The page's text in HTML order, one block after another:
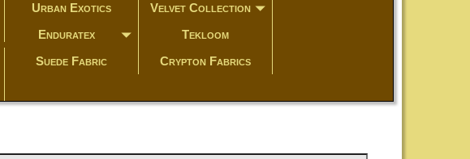
Urban Exotics Velvet Collection
Enduratex
Tekloom
Suede Fabric
Crypton Fabrics